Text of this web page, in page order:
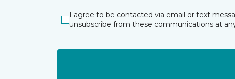
I agree to be contacted via email or text
unsubscribe from these communications at